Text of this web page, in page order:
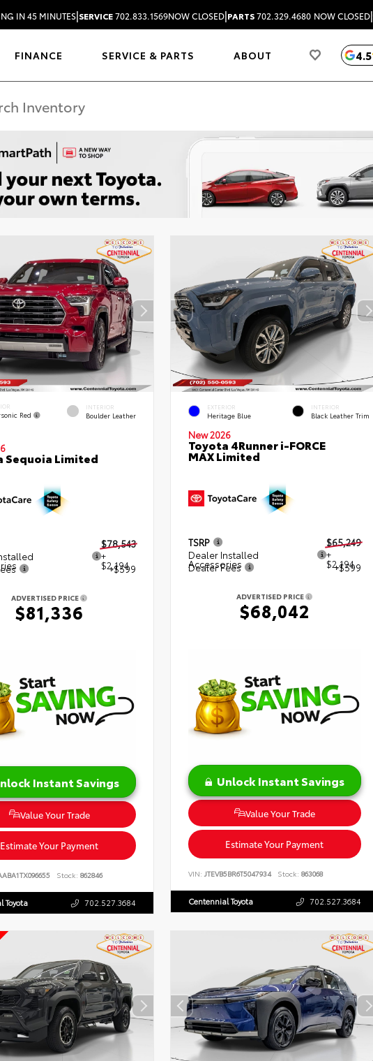
IN 45 MINUTES|SERVICE702.833.1569NOW CLOSED|PARTS702.329.4680 NOW CLOSED|
FINANCE SERVICE & PARTS ABOUT 4.5
Red
INTERIOR
Boulder Leather
Sequoia Limited
$78,543
+
$2,194
+$599
ADVERTISED PRICE
$81,336
Instant Savings
Value Your Trade
Estimate Your Payment
Stock: 862846
Toyota 702.527.3684
EXTERIOR
Heritage Blue
INTERIOR
Black Leather Trim
New 2026
Toyota 4Runner i-FORCE
MAX Limited
TSRP
$65,249
Dealer Installed
Accessories
+
$2,194
Dealer Fees +$599
ADVERTISED PRICE
$68,042
Unlock Instant Savings
Value Your Trade
Estimate Your Payment
VIN: JTEVB5BR6T5047934 Stock: 863068
Centennial Toyota 702.527.3684